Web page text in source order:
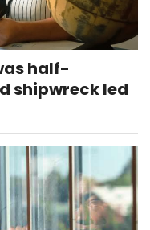
half-
shipwreck led